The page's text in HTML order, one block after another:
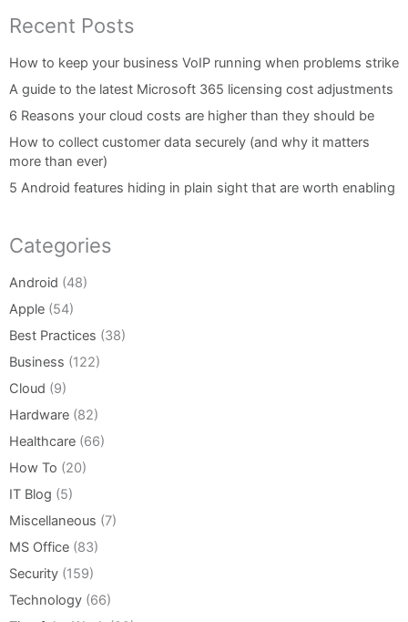
Recent Posts
How to keep your business VoIP running when problems strike
A guide to the latest Microsoft 365 licensing cost adjustments
6 Reasons your cloud costs are higher than they should be
How to collect customer data securely (and why it matters
more than ever)
5 Android features hiding in plain sight that are worth enabling
Categories
Android (48)
Apple (54)
Best Practices (38)
Business (122)
Cloud (9)
Hardware (82)
Healthcare (66)
How To (20)
IT Blog (5)
Miscellaneous (7)
MS Office (83)
Security (159)
Technology (66)